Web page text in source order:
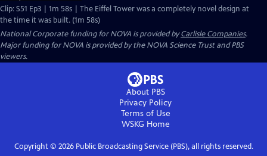
Clip: S51 Ep3 | 1m 58s | The Eiffel Tower was a completely novel design at
the time it was built. (1m 58s)
National Corporate funding for NOVA is provided byCarlisle Companies.
Major funding for NOVA is provided by the NOVA Science Trust and PBS
viewers.
About PBS
Privacy Policy
Terms of Use
WSKG Home
Copyright © 2026Public Broadcasting Service (PBS), all rights reserved.